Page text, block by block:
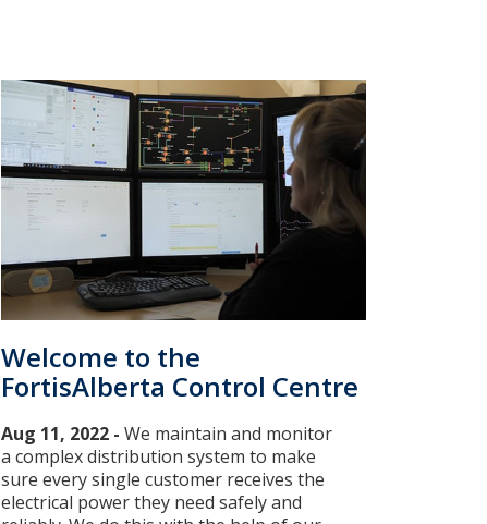
Welcome to the
FortisAlberta Control Centre
Aug 11, 2022 - We maintain and monitor
a complex distribution system to make
sure every single customer receives the
electrical power they need safely and